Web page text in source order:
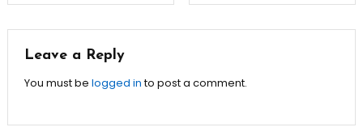
Leave a Reply
You must be logged into post a comment.